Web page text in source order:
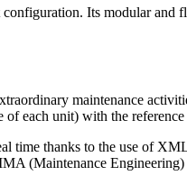
Its modular
maintenance
each unit) with the
time thanks to the use of
(Maintenance